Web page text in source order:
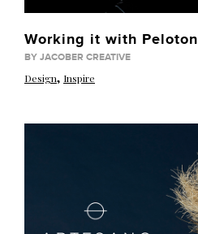
Working it with Peloton
BY JACOBER CREATIVE
Design, Inspire